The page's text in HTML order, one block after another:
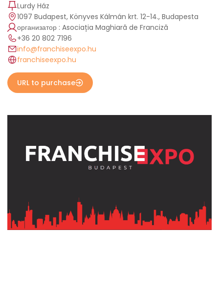
Lurdy Ház
1097 Budapest, Könyves Kálmán krt. 12-14., Budapesta
организатор : Asociația Maghiară de Franciză
+36 20 802 7196
info@franchiseexpo.hu
franchiseexpo.hu
URL to purchase